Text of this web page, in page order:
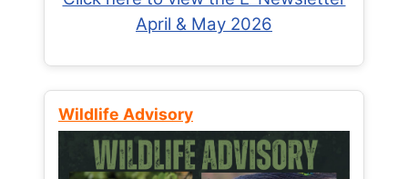
April & May 2026
Wildlife Advisory